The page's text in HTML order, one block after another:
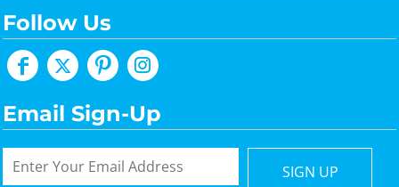
Follow Us
Email Sign-Up
SIGN UP